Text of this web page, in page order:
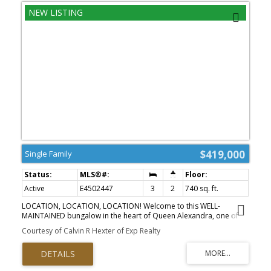
$419,000
Single Family
Active E4502447 3 2
740 sq. ft.
LOCATION, LOCATION, LOCATION! Welcome to this WELL-
MAINTAINED bungalow in the heart of Queen Alexandra, one of
Edmonton's most sought-after mature neighbourhoods. Just
minutes from Whyte Avenue, the University of Alberta, U of A
Hospital, downtown, parks, schools, cafés, restaurants, and
excellent transit, this is an unbeatable location for enjoying
everything the city has to offer. Inside, the home offers a bright
Courtesy of Calvin R Hexter of Exp Realty